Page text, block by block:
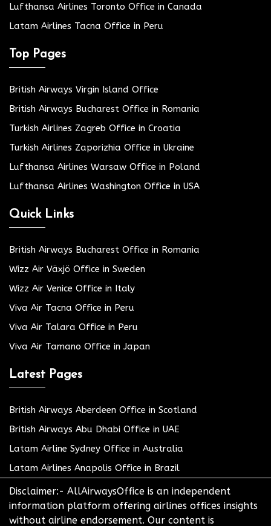
Lufthansa Airlines Toronto Office in Canada
Latam Airlines Tacna Office in Peru
Top Pages
British Airways Virgin Island Office
British Airways Bucharest Office in Romania
Turkish Airlines Zagreb Office in Croatia
Turkish Airlines Zaporizhia Office in Ukraine
Lufthansa Airlines Warsaw Office in Poland
Lufthansa Airlines Washington Office in USA
Quick Links
British Airways Bucharest Office in Romania
Wizz Air Växjö Office in Sweden
Wizz Air Venice Office in Italy
Viva Air Tacna Office in Peru
Viva Air Talara Office in Peru
Viva Air Tamano Office in Japan
Latest Pages
British Airways Aberdeen Office in Scotland
British Airways Abu Dhabi Office in UAE
Latam Airline Sydney Office in Australia
Latam Airlines Anapolis Office in Brazil
Disclaimer:- AllAirwaysOffice is an independent
information platform offering airlines offices insights
without airline endorsement. Our content is